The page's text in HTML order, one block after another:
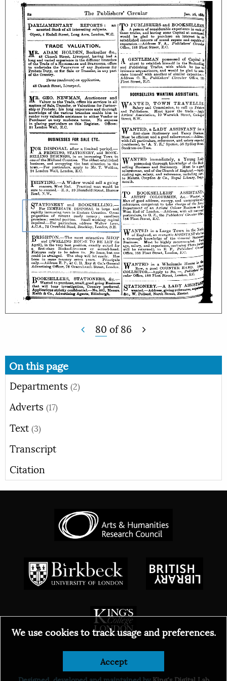
80 of86
On this page
Departments (2)
Adverts (17)
Text (3)
Transcript
Citation
© 2026
We use cookies to track usage and preferences.
Accept